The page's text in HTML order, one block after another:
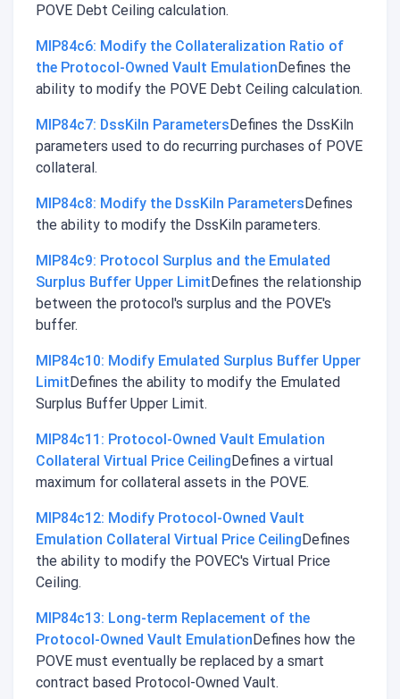
POVE Debt Ceiling calculation.
MIP84c6: Modify the Collateralization Ratio of
the Protocol-Owned Vault EmulationDefines the
ability to modify the POVE Debt Ceiling calculation.
MIP84c7: DssKiln ParametersDefines the DssKiln
parameters used to do recurring purchases of POVE
collateral.
MIP84c8: Modify the DssKiln ParametersDefines
the ability to modify the DssKiln parameters.
MIP84c9: Protocol Surplus and the Emulated
Surplus Buffer Upper LimitDefines the relationship
between the protocol's surplus and the POVE's
buffer.
MIP84c10: Modify Emulated Surplus Buffer Upper
LimitDefines the ability to modify the Emulated
Surplus Buffer Upper Limit.
MIP84c11: Protocol-Owned Vault Emulation
Collateral Virtual Price CeilingDefines a virtual
maximum for collateral assets in the POVE.
MIP84c12: Modify Protocol-Owned Vault
Emulation Collateral Virtual Price CeilingDefines
the ability to modify the POVEC's Virtual Price
Ceiling.
MIP84c13: Long-term Replacement of the
Protocol-Owned Vault EmulationDefines how the
POVE must eventually be replaced by a smart
contract based Protocol-Owned Vault.